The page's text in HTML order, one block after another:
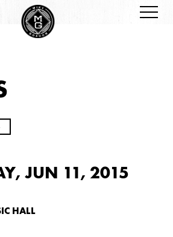
JUN 11, 2015
HALL